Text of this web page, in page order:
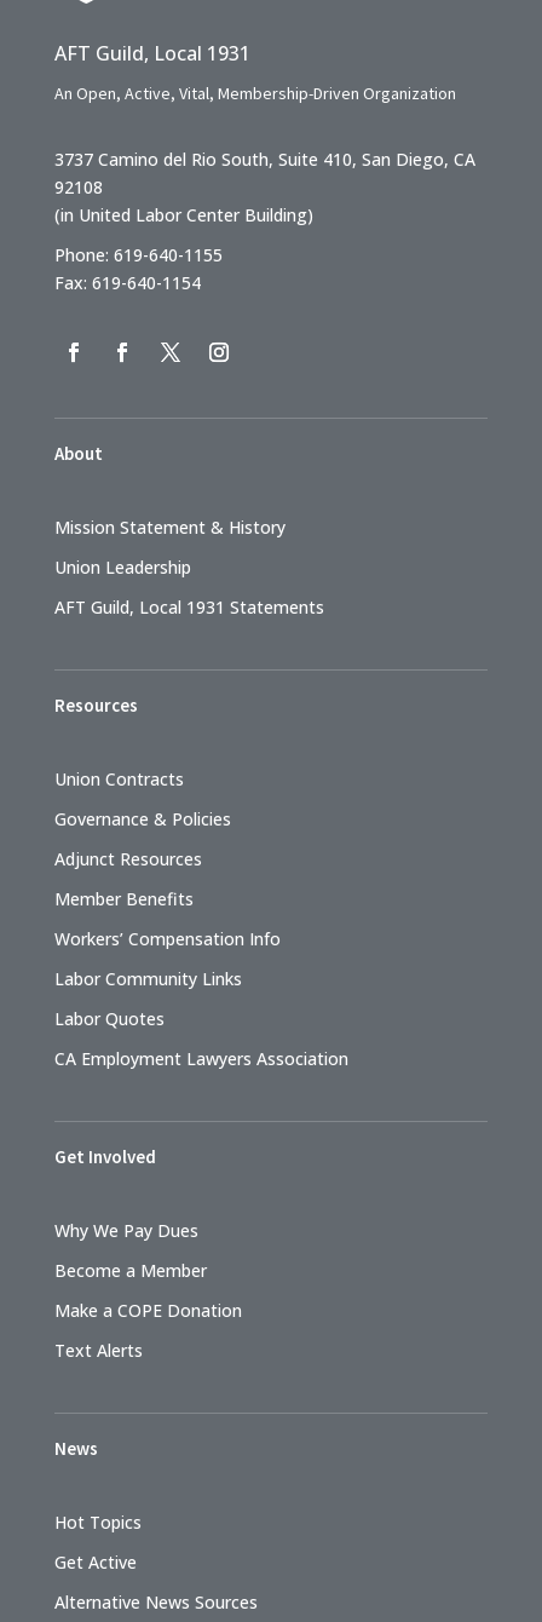
AFT Guild, Local 1931
An Open, Active, Vital, Membership-Driven Organization
3737 Camino del Rio South, Suite 410, San Diego, CA
92108
(in United Labor Center Building)
Phone: 619-640-1155
Fax: 619-640-1154
About
Mission Statement & History
Union Leadership
AFT Guild, Local 1931 Statements
Resources
Union Contracts
Governance & Policies
Adjunct Resources
Member Benefits
Workers’ Compensation Info
Labor Community Links
Labor Quotes
CA Employment Lawyers Association
Get Involved
Why We Pay Dues
Become a Member
Make a COPE Donation
Text Alerts
News
Hot Topics
Get Active
Alternative News Sources